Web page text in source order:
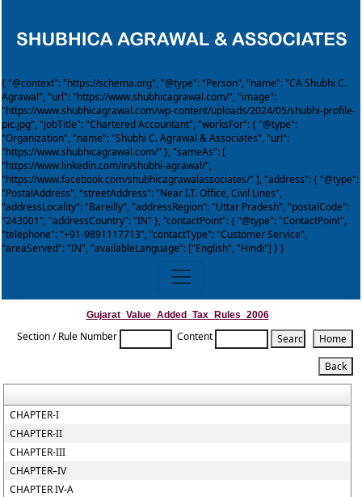
{ "@context": "https://schema.org", "@type": "Person", "name": "CA Shubhi C.
Agrawal", "url": "https://www.shubhicagrawal.com/", "image":
"https://www.shubhicagrawal.com/wp-content/uploads/2024/05/shubhi-profile-
pic.jpg", "jobTitle": "Chartered Accountant", "worksFor": { "@type":
"Organization", "name": "Shubhi C. Agrawal & Associates", "url":
"https://www.shubhicagrawal.com/" }, "sameAs": [
"https://www.linkedin.com/in/shubhi-agrawal/",
"https://www.facebook.com/shubhicagrawalassociates/" ], "address": { "@type":
"PostalAddress", "streetAddress": "Near I.T. Office, Civil Lines",
"addressLocality": "Bareilly", "addressRegion": "Uttar Pradesh", "postalCode":
"243001", "addressCountry": "IN" }, "contactPoint": { "@type": "ContactPoint",
"telephone": "+91-9891117713", "contactType": "Customer Service",
"areaServed": "IN", "availableLanguage": ["English", "Hindi"] } }
Gujarat_Value_Added_Tax_Rules_2006
Section / Rule Number Content
CHAPTER-I
CHAPTER-II
CHAPTER-III
CHAPTER–IV
CHAPTER IV-A